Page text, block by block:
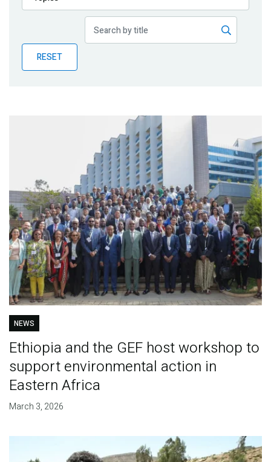
Publications
Partner News
RESET
NEWS
Ethiopia and the GEF host workshop to
support environmental action in
Eastern Africa
March 3, 2026